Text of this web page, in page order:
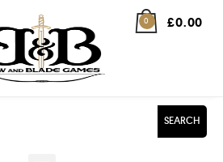
0 £0.00
SEARCH